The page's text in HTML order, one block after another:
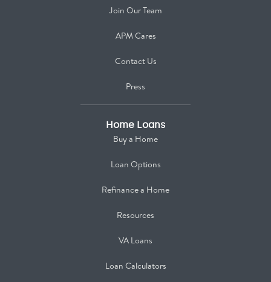
Join Our Team
APM Cares
Contact Us
Press
Home Loans
Buy a Home
Loan Options
Refinance a Home
Resources
VA Loans
Loan Calculators